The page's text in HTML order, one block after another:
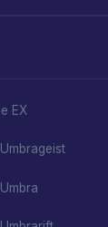
EX